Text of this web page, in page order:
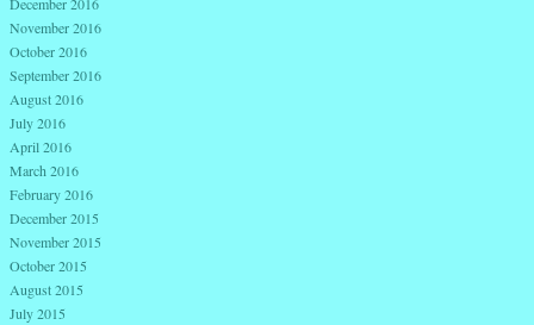
November 2016
October 2016
September 2016
August 2016
July 2016
April 2016
March 2016
February 2016
December 2015
November 2015
October 2015
August 2015
July 2015